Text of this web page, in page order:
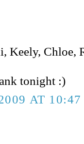
Keely, Chloe,
tonight :)
AT 10:47